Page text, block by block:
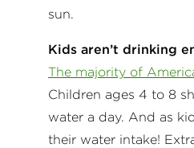
sun.
Kids aren’t drinking
The majority of
Children ages 4 to 8
water a day. And as
their water intake!